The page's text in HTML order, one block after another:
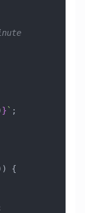
} ` ;
{